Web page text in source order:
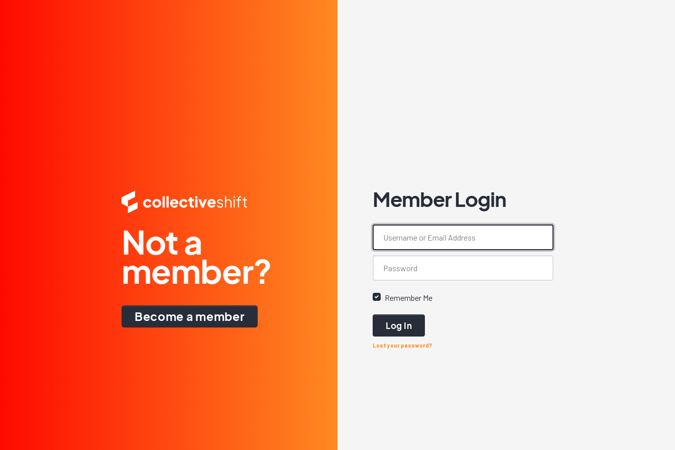
Not a
member?
Become a member
Member Login
Remember Me
Log In
Lost your password?